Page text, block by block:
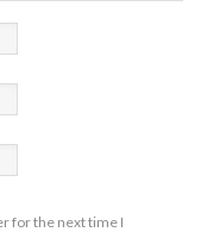
for the next time I